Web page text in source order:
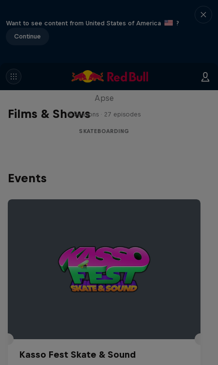
Want to see content from United States of America
?
Continue
Films & Shows
Skate Tales
Apse
5 Seasons · 27 episodes
SKATEBOARDING
Events
Kasso Fest Skate & Sound